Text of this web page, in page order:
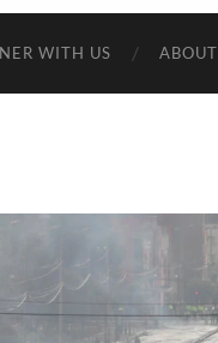
WITH US ABOUT